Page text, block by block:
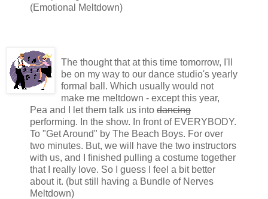
(Emotional Meltdown)
The thought that at this time tomorrow, I'll
be on my way to our dance studio's yearly
formal ball. Which usually would not
make me meltdown - except this year,
Pea and I let them talk us into dancing
performing. In the show. In front of EVERYBODY.
To "Get Around" by The Beach Boys. For over
two minutes. But, we will have the two instructors
with us, and I finished pulling a costume together
that I really love. So I guess I feel a bit better
about it. (but still having a Bundle of Nerves
Meltdown)